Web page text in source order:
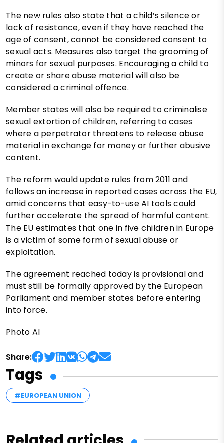
The new rules also state that a child’s silence or
lack of resistance, even if they have reached the
age of consent, cannot be considered consent to
sexual acts. Measures also target the grooming of
minors for sexual purposes. Encouraging a child to
create or share abuse material will also be
considered a criminal offence.
Member states will also be required to criminalise
sexual extortion of children, referring to cases
where a perpetrator threatens to release abuse
material in exchange for money or further abusive
content.
The reform would update rules from 2011 and
follows an increase in reported cases across the EU,
amid concerns that easy-to-use AI tools could
further accelerate the spread of harmful content.
The EU estimates that one in five children in Europe
is a victim of some form of sexual abuse or
exploitation.
The agreement reached today is provisional and
must still be formally approved by the European
Parliament and member states before entering
into force.
Photo AI
Share:
Tags
#EUROPEAN UNION